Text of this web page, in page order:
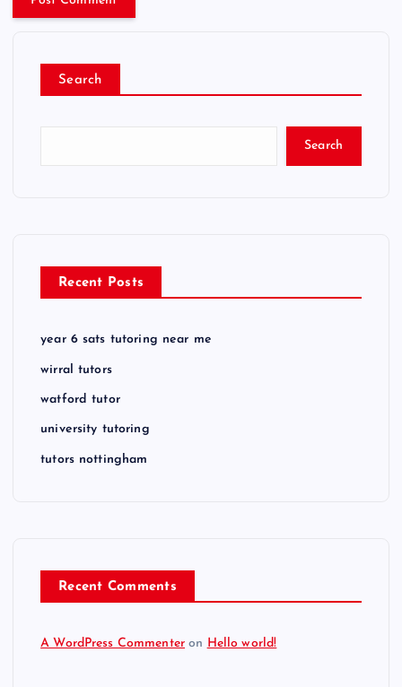
Search
Search
Recent Posts
year 6 sats tutoring near me
wirral tutors
watford tutor
university tutoring
tutors nottingham
Recent Comments
A WordPress Commenter on Hello world!